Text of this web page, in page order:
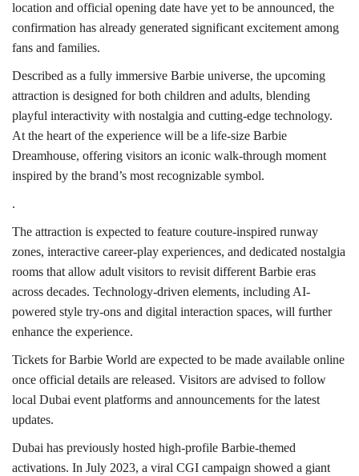
location and official opening date have yet to be announced, the
confirmation has already generated significant excitement among
fans and families.
Described as a fully immersive Barbie universe, the upcoming
attraction is designed for both children and adults, blending
playful interactivity with nostalgia and cutting-edge technology.
At the heart of the experience will be a life-size Barbie
Dreamhouse, offering visitors an iconic walk-through moment
inspired by the brand’s most recognizable symbol.
.
The attraction is expected to feature couture-inspired runway
zones, interactive career-play experiences, and dedicated nostalgia
rooms that allow adult visitors to revisit different Barbie eras
across decades. Technology-driven elements, including AI-
powered style try-ons and digital interaction spaces, will further
enhance the experience.
Tickets for Barbie World are expected to be made available online
once official details are released. Visitors are advised to follow
local Dubai event platforms and announcements for the latest
updates.
Dubai has previously hosted high-profile Barbie-themed
activations. In July 2023, a viral CGI campaign showed a giant